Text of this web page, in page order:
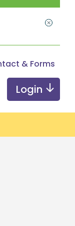
& Forms
Login